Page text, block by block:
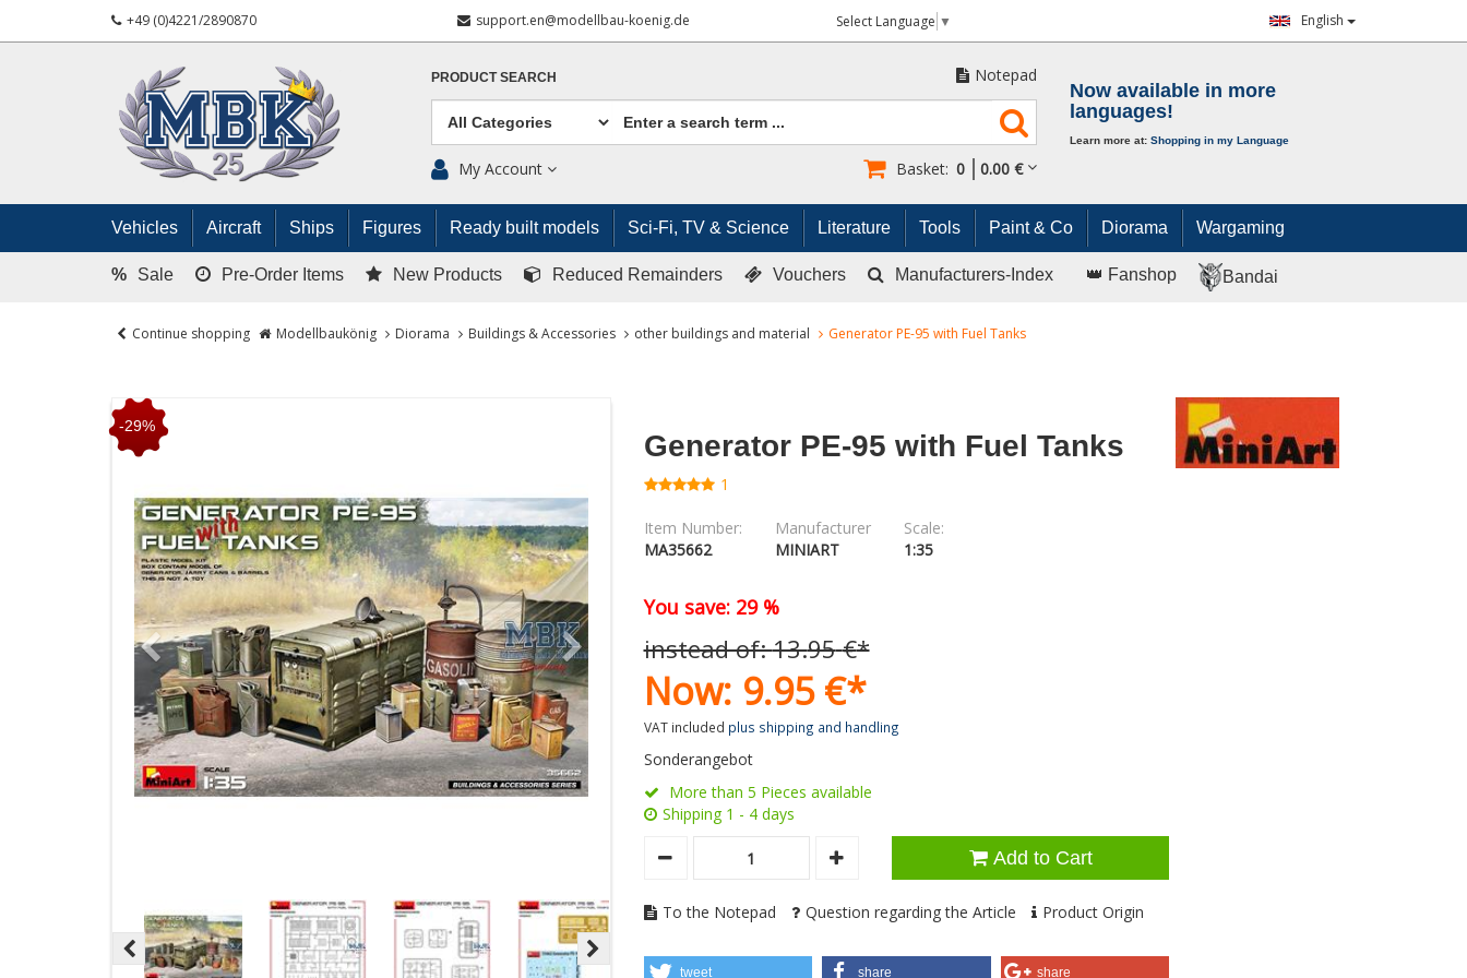
+49 (0)4221/2890870 support.en@modellbau-koenig.de Select Language ▼ English
PRODUCT SEARCH Notepad
My Account Basket: 0 0.00 €
Now available in more
languages!
Learn more at: Shopping in my Language
Vehicles Aircraft Ships Figures Ready built models Sci-Fi, TV & Science Literature Tools Paint & Co Diorama Wargaming
% Sale Pre-Order Items New Products Reduced Remainders Vouchers Manufacturers-Index 👑 Fanshop Bandai
Continue shopping Modellbaukönig Diorama Buildings & Accessories other buildings and material Generator PE-95 with Fuel Tanks
-29%
Generator PE-95 with Fuel Tanks
1
Item Number:
MA35662
Manufacturer
MINIART
Scale:
1:35
You save: 29 %
instead of:13.95 €*
Now: 9.95 €*
VAT included plus shipping and handling
Sonderangebot
More than 5 Pieces available
Shipping 1 - 4 days
Add to Cart
To the Notepad Question regarding the Article Product Origin
tweet share share